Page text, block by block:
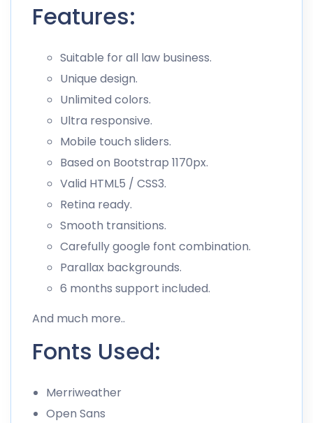
Features:
Suitable for all law business.
Unique design.
Unlimited colors.
Ultra responsive.
Mobile touch sliders.
Based on Bootstrap 1170px.
Valid HTML5 / CSS3.
Retina ready.
Smooth transitions.
Carefully google font combination.
Parallax backgrounds.
6 months support included.
And much more..
Fonts Used:
Merriweather
Open Sans